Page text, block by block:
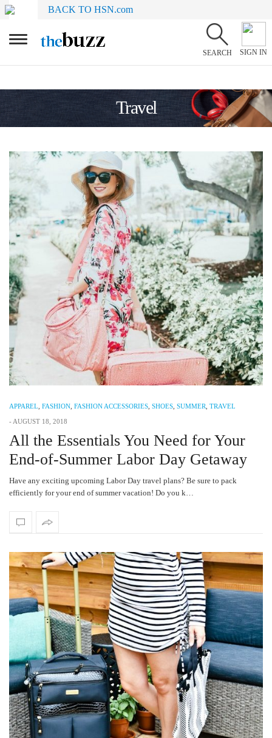
BACK TO HSN.com
SEARCH SIGN IN
Travel
APPAREL FASHION FASHION ACCESSORIES SHOES SUMMER TRAVEL
- AUGUST 18, 2018
All the Essentials You Need for Your
End-of-Summer Labor Day Getaway
Have any exciting upcoming Labor Day travel plans? Be sure to pack
efficiently for your end of summer vacation! Do you k…